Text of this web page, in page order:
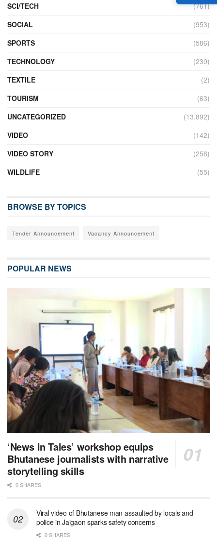
SCI/TECH
(761)
SOCIAL
(953)
SPORTS
(586)
TECHNOLOGY
(230)
TEXTILE
(2)
TOURISM
(63)
UNCATEGORIZED
(13,892)
VIDEO
(142)
VIDEO STORY
(258)
WILDLIFE
(55)
BROWSE BY TOPICS
Tender Announcement Vacancy Announcement
POPULAR NEWS
‘News in Tales’ workshop equips
Bhutanese journalists with narrative
storytelling skills
0 SHARES
Viral video of Bhutanese man assaulted by locals and
police in Jaigaon sparks safety concerns
0 SHARES